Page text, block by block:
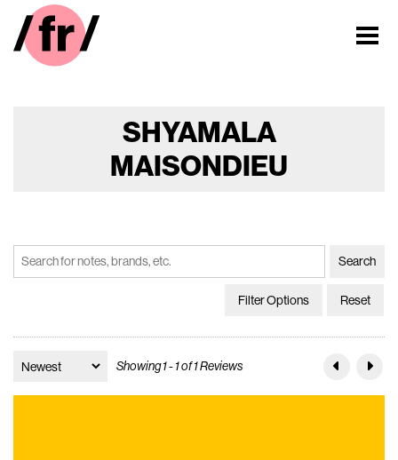
SHYAMALA
MAISONDIEU
Filter Options Reset
Showing 1 - 1 of 1 Reviews